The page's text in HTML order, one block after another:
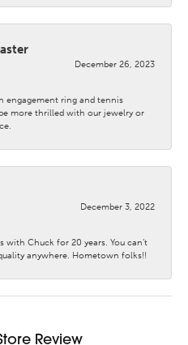
December 26, 2023
engagement ring and tennis
more thrilled with our jewelry or
December 3, 2022
with Chuck for 20 years. You can’t
anywhere. Hometown folks!!
Review